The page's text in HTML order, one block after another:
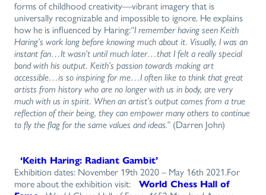
forms of childhood creativity—vibrant imagery that is
universally recognizable and impossible to ignore. He explains
how he is influenced by Haring:“I remember having seen Keith
Haring’s work long before knowing much about it. Visually, I was an
instant fan…It wasn’t until much later…that I felt a really special
bond with his output. Keith’s passion towards making art
accessible…is so inspiring for me…I often like to think that great
artists from history who are no longer with us in body, are very
much with us in spirit. When an artist’s output comes from a true
reflection of their being, they can empower many others to continue
to fly the flag for the same values and ideas.” (Darren John)
‘Keith Haring: Radiant Gambit’
Exhibition dates: November 19th 2020 – May 16th 2021.For
more about the exhibition visit:
World Chess Hall of